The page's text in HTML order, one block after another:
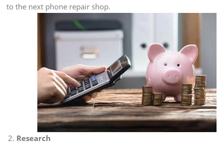
to the next phone repair shop.
Research